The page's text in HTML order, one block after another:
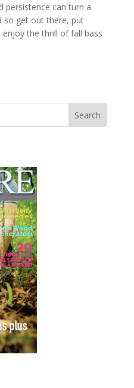
persistence can turn a
so get out there, put
the thrill of fall bass